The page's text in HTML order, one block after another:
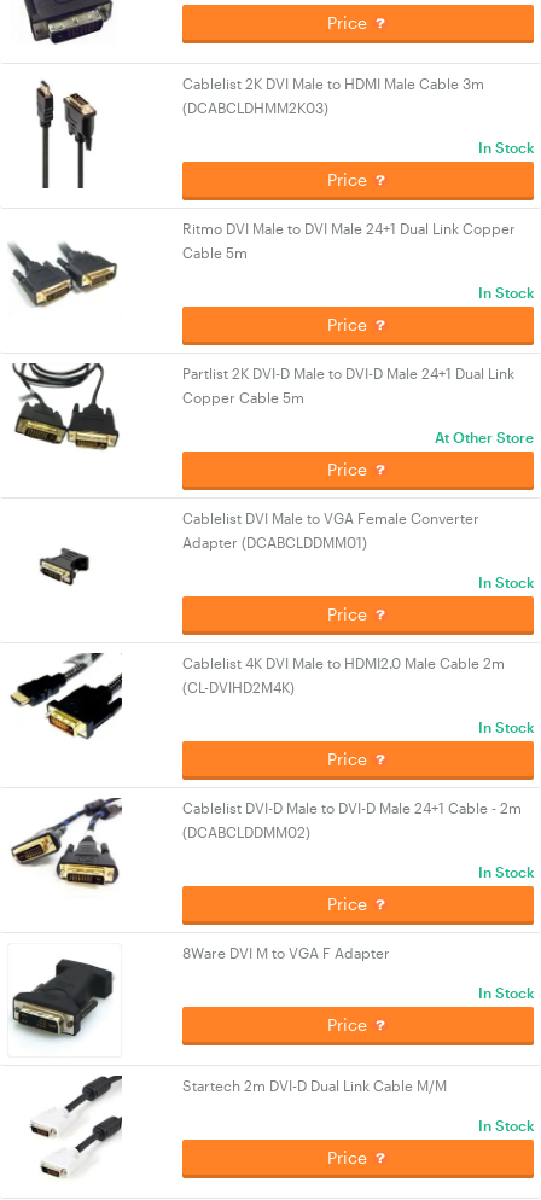
Price
Cablelist 2K DVI Male to HDMI Male Cable 3m
(DCABCLDHMM2K03)
In Stock
Price
Ritmo DVI Male to DVI Male 24+1 Dual Link Copper
Cable 5m
In Stock
Price
Partlist 2K DVI-D Male to DVI-D Male 24+1 Dual Link
Copper Cable 5m
At Other Store
Price
Cablelist DVI Male to VGA Female Converter
Adapter (DCABCLDDMM01)
In Stock
Price
Cablelist 4K DVI Male to HDMI2.0 Male Cable 2m
(CL-DVIHD2M4K)
In Stock
Price
Cablelist DVI-D Male to DVI-D Male 24+1 Cable - 2m
(DCABCLDDMM02)
In Stock
Price
8Ware DVI M to VGA F Adapter
In Stock
Price
Startech 2m DVI-D Dual Link Cable M/M
In Stock
Price